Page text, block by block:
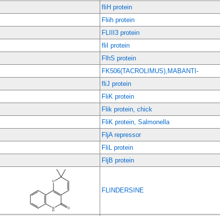
fliH protein
Fliih protein
FLIII3 protein
fliI protein
FlhS protein
FK506(TACROLIMUS),MABANTI-
fliJ protein
FliK protein
Flik protein, chick
FliK protein, Salmonella
FljA repressor
FliL protein
FljB protein
FLINDERSINE